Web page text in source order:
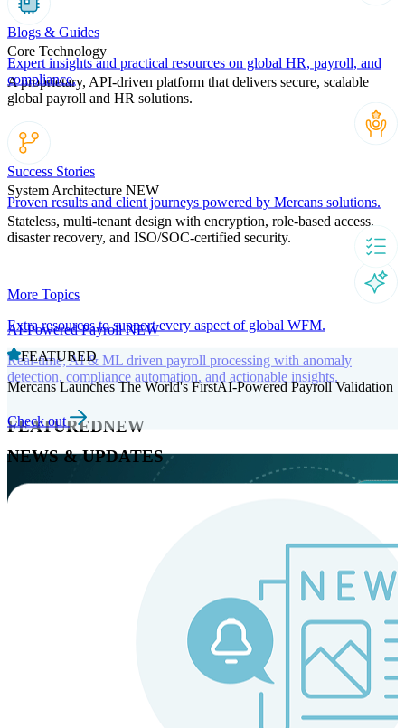
Core Technology
A proprietary, API-driven platform that delivers secure, scalable
global payroll and HR solutions.
System Architecture NEW
Stateless, multi-tenant design with encryption, role-based access,
disaster recovery, and ISO/SOC-certified security.
AI-Powered PayrollNEW
Real-time, AI & ML driven payroll processing with anomaly
detection, compliance automation, and actionable insights.
FEATUREDNEW
Blogs & Guides
Expert insights and practical resources on global HR, payroll, and
compliance.
Success Stories
Proven results and client journeys powered by Mercans solutions.
More Topics
Extra resources to support every aspect of global WFM.
FEATURED
Mercans Launches The World's FirstAI-Powered Payroll Validation
Check out
NEWS & UPDATES